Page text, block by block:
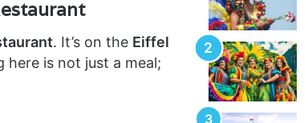
. It’s on the Eiffel
here is not just a meal;